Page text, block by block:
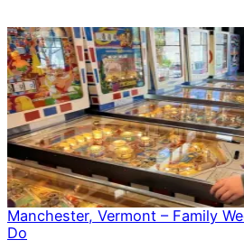
Manchester, Vermont – Family
Do